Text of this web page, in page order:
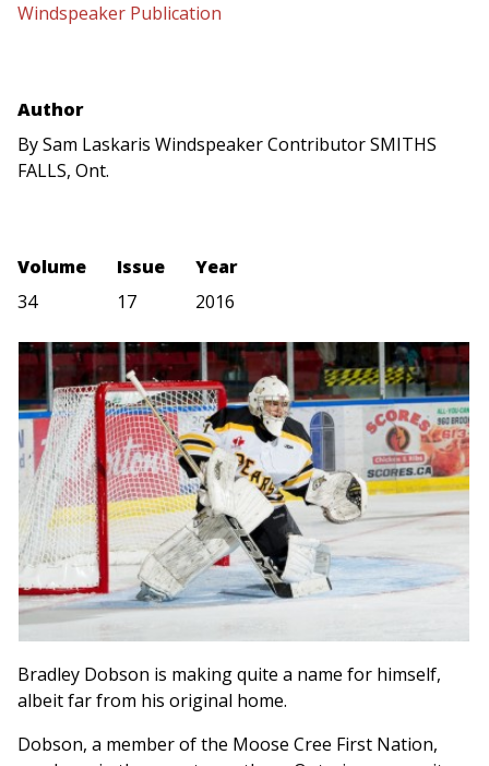
Windspeaker Publication
Author
By Sam Laskaris Windspeaker Contributor SMITHS
FALLS, Ont.
Volume
34
Issue
17
Year
2016
Bradley Dobson is making quite a name for himself,
albeit far from his original home.
Dobson, a member of the Moose Cree First Nation,